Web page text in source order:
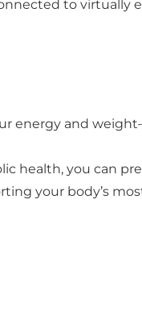
to virtually
energy and
health, you can
your body’s